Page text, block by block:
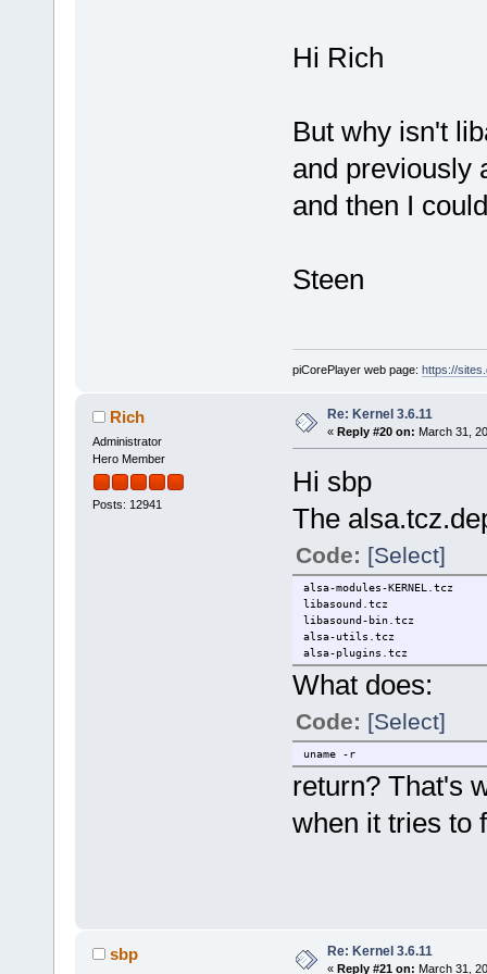
Hi Rich
But why isn't
and previously
and then I
Steen
piCorePlayer web page: https://
Rich
Administrator
Hero Member
Posts: 12941
Re: Kernel 3.6.11
« Reply #20 on: March 31,
Hi sbp
The
Code: [Select]
alsa-modules-KERNEL.tcz
libasound.tcz
libasound-bin.tcz
alsa-utils.tcz
alsa-plugins.tcz
What does:
Code: [Select]
uname -r
return? That's
when it tries to
sbp Re: Kernel 3.6.11
« Reply #21 on: March 31,